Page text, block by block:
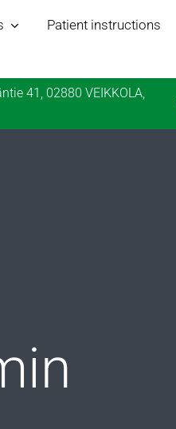
Patient instructions
41, 02880 VEIKKOLA,